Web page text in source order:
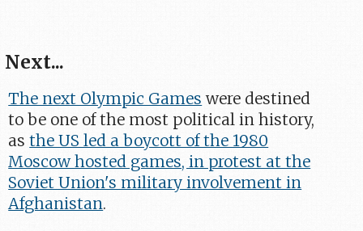
Next...
The next Olympic Games were destined
to be one of the most political in history,
asthe US led a boycott of the 1980
Moscow hosted games, in protest at the
Soviet Union's military involvement in
Afghanistan.